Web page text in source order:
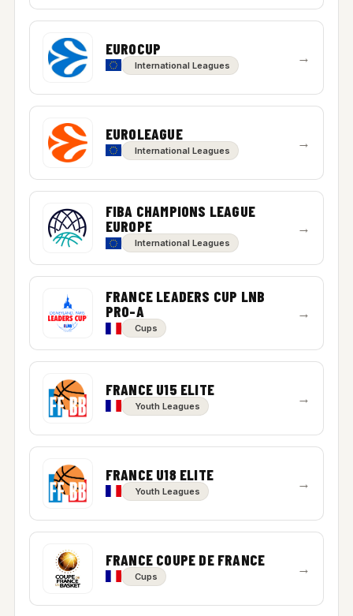
EUROCUP
International Leagues →
EUROLEAGUE
International Leagues →
FIBA CHAMPIONS LEAGUE
EUROPE
International Leagues
→
FRANCE LEADERS CUP LNB
PRO-A
Cups
→
FRANCE U15 ELITE
Youth Leagues →
FRANCE U18 ELITE
Youth Leagues →
FRANCE COUPE DE FRANCE
Cups →